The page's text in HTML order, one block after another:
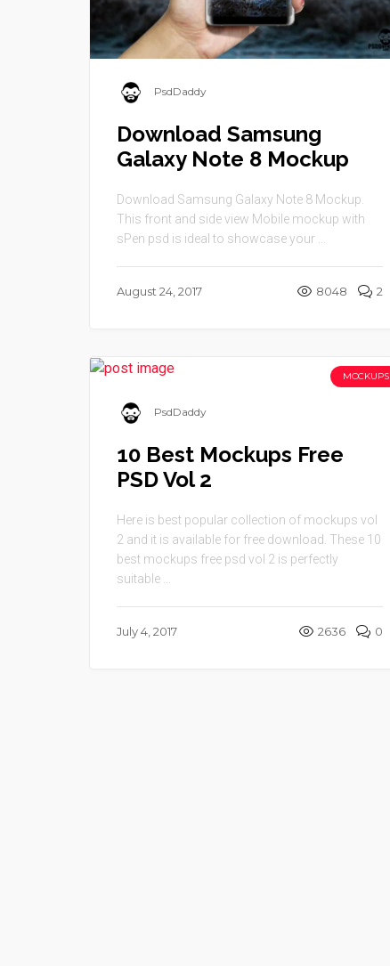
PsdDaddy
Download Samsung
Galaxy Note 8 Mockup
Download Samsung Galaxy Note 8 Mockup.
This front and side view Mobile mockup with
sPen psd is ideal to showcase your ...
August 24, 2017 8048 2
MOCKUPS
PsdDaddy
10 Best Mockups Free
PSD Vol 2
Here is best popular collection of mockups vol
2 and it is available for free download. These 10
best mockups free psd vol 2 is perfectly
suitable ...
July 4, 2017 2636 0